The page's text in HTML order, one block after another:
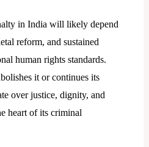
in India will likely depend
reform, and sustained
human rights standards.
it or continues its
over justice, dignity, and
heart of its criminal